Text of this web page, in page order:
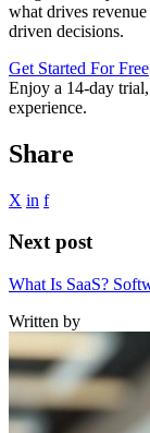
what drives
driven decisions.
Get Started For Free
Enjoy a 14-day trial
experience.
Share
X in f
Next post
What Is SaaS?
Written by